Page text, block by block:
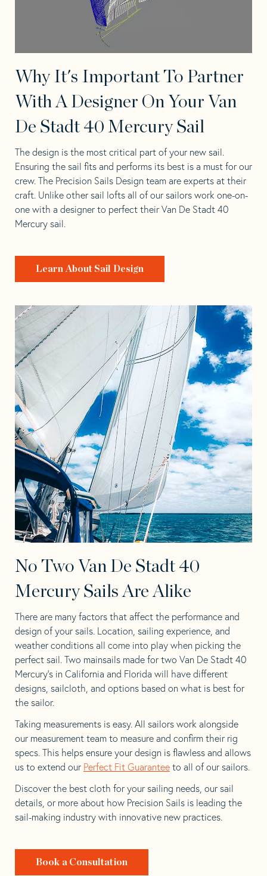
Why It's Important To Partner
With A Designer On Your Van
De Stadt 40 Mercury Sail
The design is the most critical part of your new sail.
Ensuring the sail fits and performs its best is a must for our
crew. The Precision Sails Design team are experts at their
craft. Unlike other sail lofts all of our sailors work one-on-
one with a designer to perfect their Van De Stadt 40
Mercury sail.
Learn About Sail Design
No Two Van De Stadt 40
Mercury Sails Are Alike
There are many factors that affect the performance and
design of your sails. Location, sailing experience, and
weather conditions all come into play when picking the
perfect sail. Two mainsails made for two Van De Stadt 40
Mercury’s in California and Florida will have different
designs, sailcloth, and options based on what is best for
the sailor.
Taking measurements is easy. All sailors work alongside
our measurement team to measure and confirm their rig
specs. This helps ensure your design is flawless and allows
us to extend our Perfect Fit Guarantee to all of our sailors.
Discover the best cloth for your sailing needs, our sail
details, or more about how Precision Sails is leading the
sail-making industry with innovative new practices.
Book a Consultation